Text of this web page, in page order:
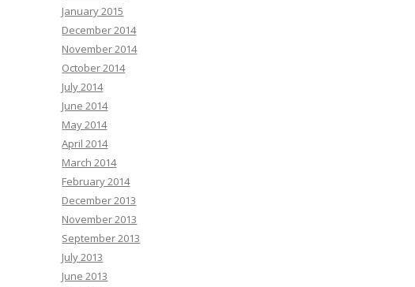
January 2015
December 2014
November 2014
October 2014
July 2014
June 2014
May 2014
April 2014
March 2014
February 2014
December 2013
November 2013
September 2013
July 2013
June 2013